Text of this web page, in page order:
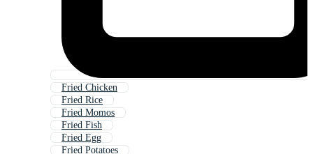
Fried Chicken
Fried Rice
Fried Momos
Fried Fish
Fried Egg
Fried Potatoes